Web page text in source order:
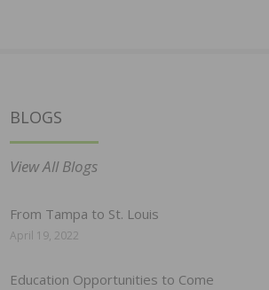
BLOGS
View All Blogs
From Tampa to St. Louis
April 19, 2022
Education Opportunities to Come